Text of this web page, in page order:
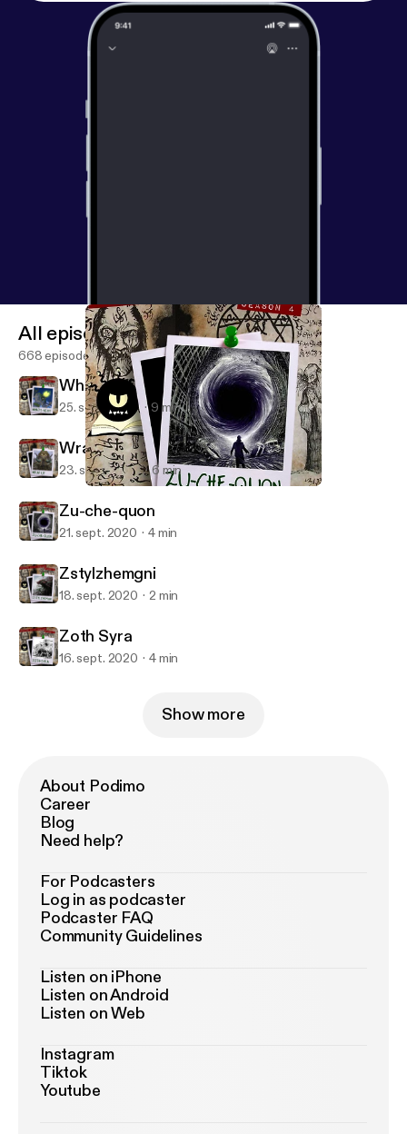
Monster in My Podcast
All episodes
668 episodes
What's Next
25. sept. 2020 9 min
Wrap Up
23. sept. 2020 6 min
Zu-che-quon
21. sept. 2020 4 min
Zstylzhemgni
18. sept. 2020 2 min
Zoth Syra
16. sept. 2020 4 min
Show more
About Podimo
Career
Blog
Need help?
For Podcasters
Log in as podcaster
Podcaster FAQ
Community Guidelines
Listen on iPhone
Listen on Android
Listen on Web
Instagram
Tiktok
Youtube